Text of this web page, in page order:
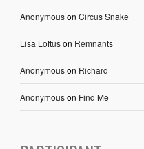
Anonymouson Circus Snake
Lisa Loftuson Remnants
Anonymouson Richard
Anonymouson Find Me